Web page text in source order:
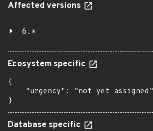
Affected versions
6.*
Ecosystem specific
{
    "urgency": "not yet assigned"
}
Database specific